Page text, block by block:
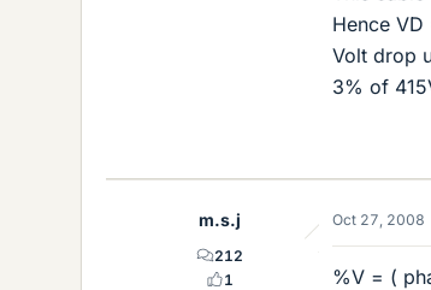
Hence
Volt drop
3% of
m.s.j
212
1
Oct 27, 2008
%V = (